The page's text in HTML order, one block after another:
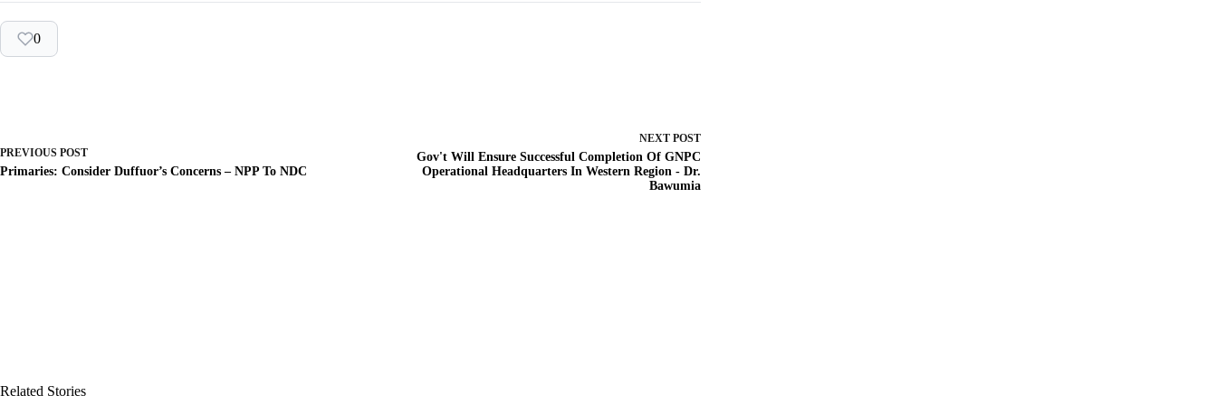
0
PREVIOUS POST
Primaries: Consider Duffuor’s Concerns – NPP To NDC
NEXTPOST
Gov't Will Ensure Successful Completion Of GNPC
Operational Headquarters In Western Region - Dr.
Bawumia
Related Stories